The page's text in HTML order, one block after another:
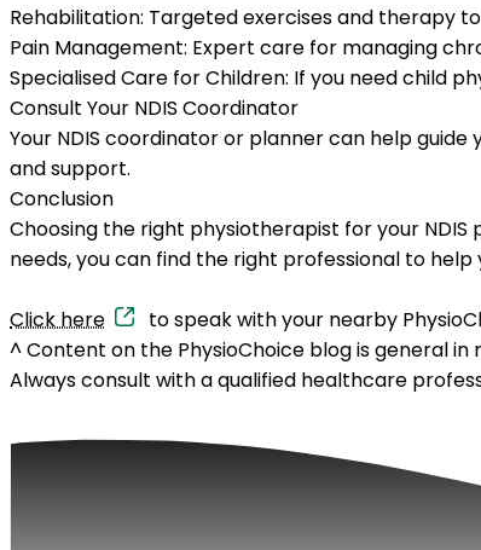
Rehabilitation: Targeted exercises and therapy
Pain Management: Expert care for managing
Specialised Care for Children: If you need child
Consult Your NDIS Coordinator
Your NDIS coordinator or planner can help
and support.
Conclusion
Choosing the right physiotherapist for your
needs, you can find the right professional to
Click here
to speak with your nearby
^Content on the PhysioChoice blog is general
Always consult with a qualified healthcare